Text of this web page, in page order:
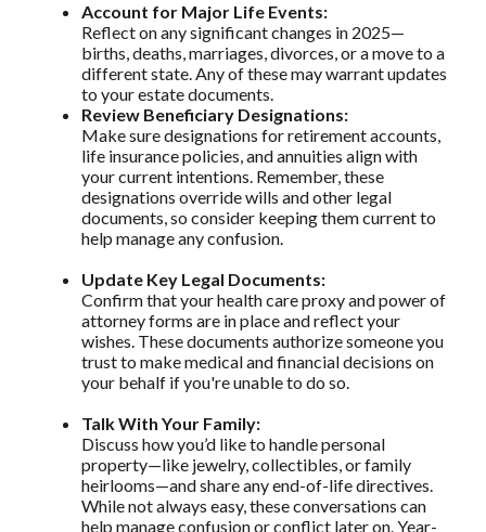
Account for Major Life Events:
Reflect on any significant changes in 2025—
births, deaths, marriages, divorces, or a move to a
different state. Any of these may warrant updates
to your estate documents.
Review Beneficiary Designations:
Make sure designations for retirement accounts,
life insurance policies, and annuities align with
your current intentions. Remember, these
designations override wills and other legal
documents, so consider keeping them current to
help manage any confusion.
Update Key Legal Documents:
Confirm that your health care proxy and power of
attorney forms are in place and reflect your
wishes. These documents authorize someone you
trust to make medical and financial decisions on
your behalf if you're unable to do so.
Talk With Your Family:
Discuss how you’d like to handle personal
property—like jewelry, collectibles, or family
heirlooms—and share any end-of-life directives.
While not always easy, these conversations can
help manage confusion or conflict later on. Year-